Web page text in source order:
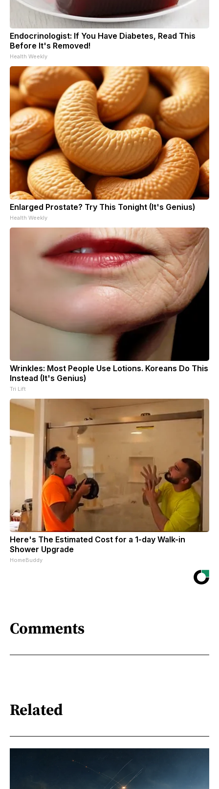
Endocrinologist: If You Have Diabetes, Read This
Before It's Removed!
Health Weekly
Enlarged Prostate? Try This Tonight (It's Genius)
Health Weekly
Wrinkles: Most People Use Lotions. Koreans Do This
Instead (It's Genius)
Tri Lift
Here's The Estimated Cost for a 1-day Walk-in
Shower Upgrade
HomeBuddy
Comments
Related